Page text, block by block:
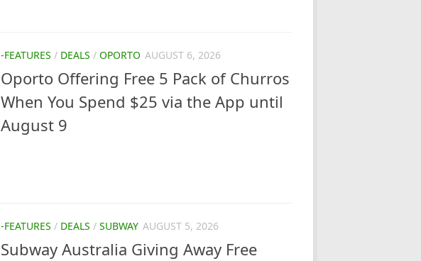
-FEATURES / DEALS / OPORTO AUGUST 6, 2026
Oporto Offering Free 5 Pack of Churros
When You Spend $25 via the App until
August 9
-FEATURES / DEALS / SUBWAY AUGUST 5, 2026
Subway Australia Giving Away Free